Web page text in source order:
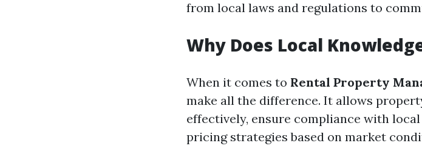
from local laws and regulations to
Why Does Local
When it comes to Rental Property
make all the difference. It allows
effectively, ensure compliance with
pricing strategies based on market